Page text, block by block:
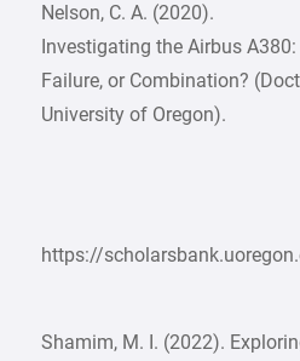
Nelson, C. A. (2020).
Investigating the Airbus
Failure, or Combination?
University of Oregon).
https://
Shamim, M. I. (2022).